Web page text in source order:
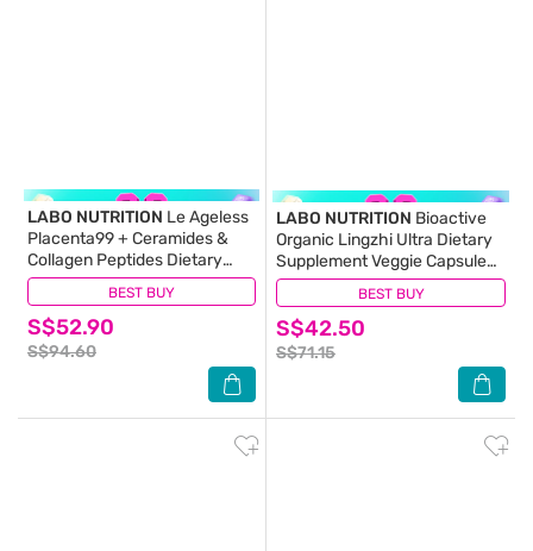
BEST BUY
LABO NUTRITION Le Ageless
Placenta99 + Ceramides &
Collagen Peptides Dietary
Supplement Capsule (For
Anti-Aging, Wrinkles, Hair,
Energy, Menopause &
Hormonal Support) 60s
S$52.90
S$94.60
(15) BEST BUY
LABO NUTRITION Bioactive
Organic Lingzhi Ultra Dietary
Supplement Veggie Capsule
(For Immunity, Calm, Energy,
Sleep Support & Stress Relief)
90s
S$42.50
S$71.15
(7)